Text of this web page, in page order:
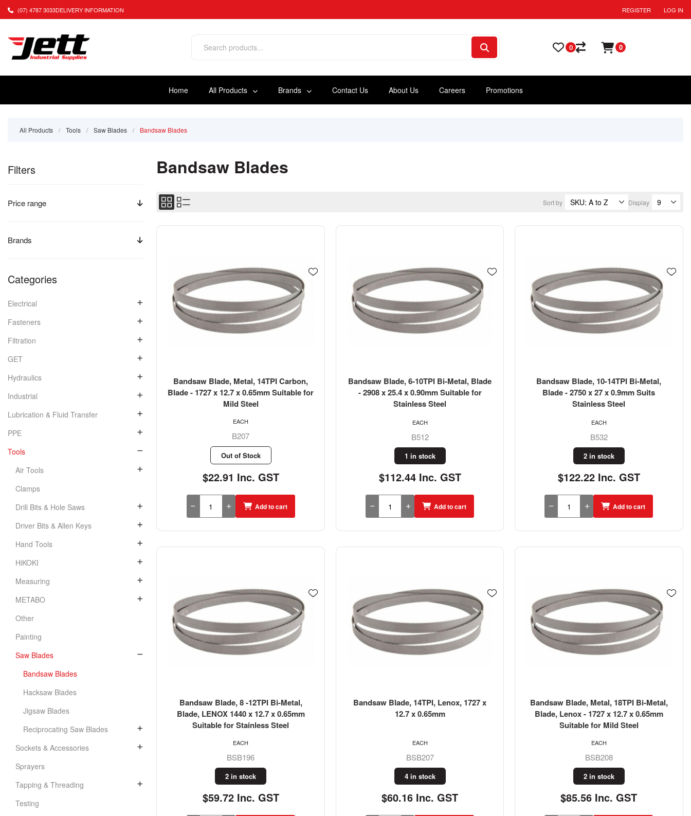
(07) 4787 3033DELIVERY INFORMATION REGISTER LOG IN
Home All Products Brands Contact Us About Us Careers Promotions
0 0
All Products / Tools / Saw Blades / Bandsaw Blades
Filters
Price range
Brands
Categories
Electrical
Fasteners
Filtration
GET
Hydraulics
Industrial
Lubrication & Fluid Transfer
PPE
Tools
Air Tools
Clamps
Drill Bits & Hole Saws
Driver Bits & Allen Keys
Hand Tools
HiKOKI
Measuring
METABO
Other
Painting
Saw Blades
Bandsaw Blades
Hacksaw Blades
Jigsaw Blades
Reciprocating Saw Blades
Sockets & Accessories
Sprayers
Tapping & Threading
Testing
Bandsaw Blades
Sort by Display
Bandsaw Blade, Metal, 14TPI Carbon,
Blade - 1727 x 12.7 x 0.65mm Suitable for
Mild Steel
B207
Out of Stock
$22.91 Inc. GST
EACH
Add to cart
Bandsaw Blade, 6-10TPI Bi-Metal, Blade
- 2908 x 25.4 x 0.90mm Suitable for
Stainless Steel
B512
1 in stock
$112.44 Inc. GST
EACH
Add to cart
Bandsaw Blade, 10-14TPI Bi-Metal,
Blade - 2750 x 27 x 0.9mm Suits
Stainless Steel
B532
2 in stock
$122.22 Inc. GST
EACH
Add to cart
Bandsaw Blade, 8 -12TPI Bi-Metal,
Blade, LENOX 1440 x 12.7 x 0.65mm
Suitable for Stainless Steel
BSB196
2 in stock
$59.72 Inc. GST
EACH
Bandsaw Blade, 14TPI, Lenox, 1727 x
12.7 x 0.65mm
BSB207
4 in stock
$60.16 Inc. GST
EACH
Bandsaw Blade, Metal, 18TPI Bi-Metal,
Blade, Lenox - 1727 x 12.7 x 0.65mm
Suitable for Mild Steel
BSB208
2 in stock
$85.56 Inc. GST
EACH